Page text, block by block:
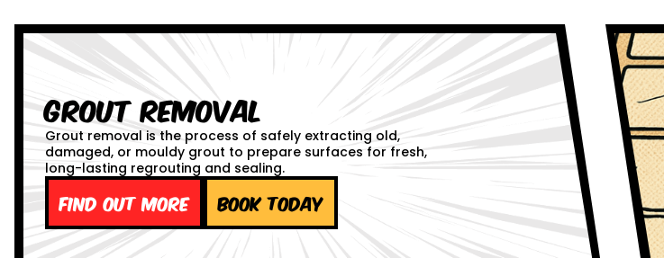
Grout Removal
Grout removal is the process of safely extracting old,
damaged, or mouldy grout to prepare surfaces for fresh,
long-lasting regrouting and sealing.
Find out more Book Today